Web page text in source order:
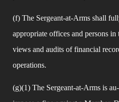
(f) The Sergeant-at-Arms shall
appropriate offices and persons
views and audits of financial
operations.
(g)(1) The Sergeant-at-Arms is